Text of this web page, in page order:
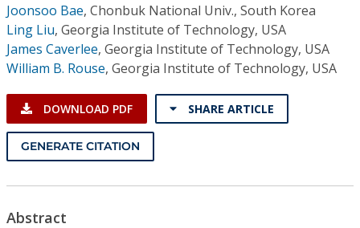
Institutional CSDL
Subscriptions
Resources
Joonsoo Bae, Chonbuk National Univ., South Korea
Ling Liu, Georgia Institute of Technology, USA
James Caverlee, Georgia Institute of Technology, USA
William B. Rouse, Georgia Institute of Technology, USA
DOWNLOAD PDF SHARE ARTICLE
GENERATE CITATION
Abstract